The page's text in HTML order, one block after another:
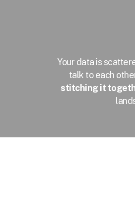
Your data is
talk to each
stitching it